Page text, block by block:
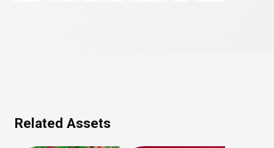
Related Assets